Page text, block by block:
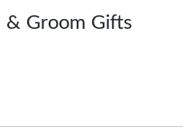
Groom Gifts